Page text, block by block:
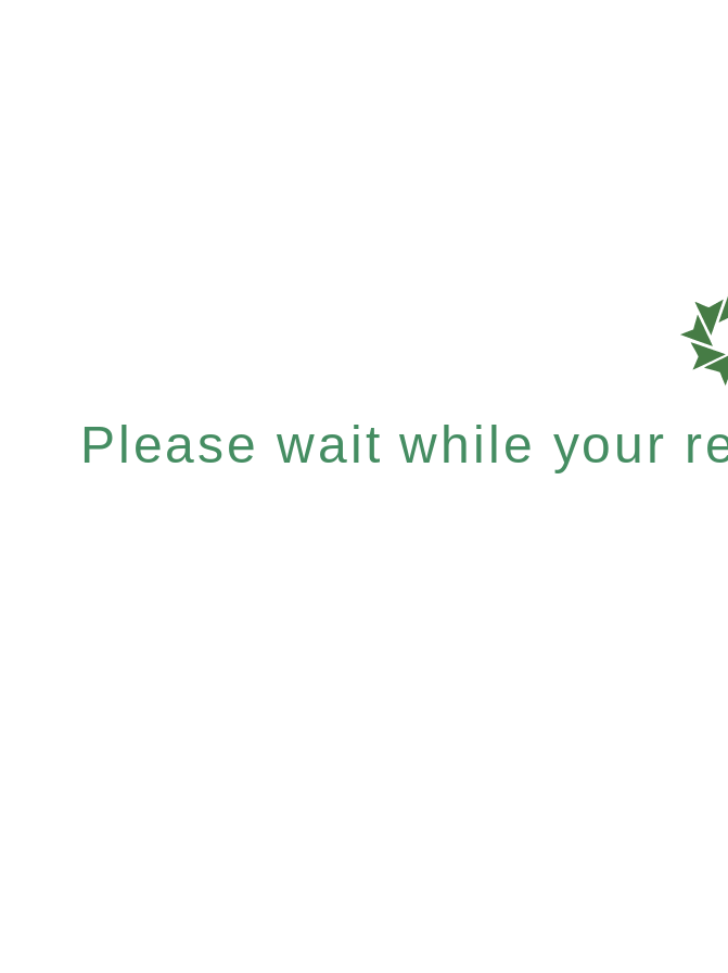
Please wait while your